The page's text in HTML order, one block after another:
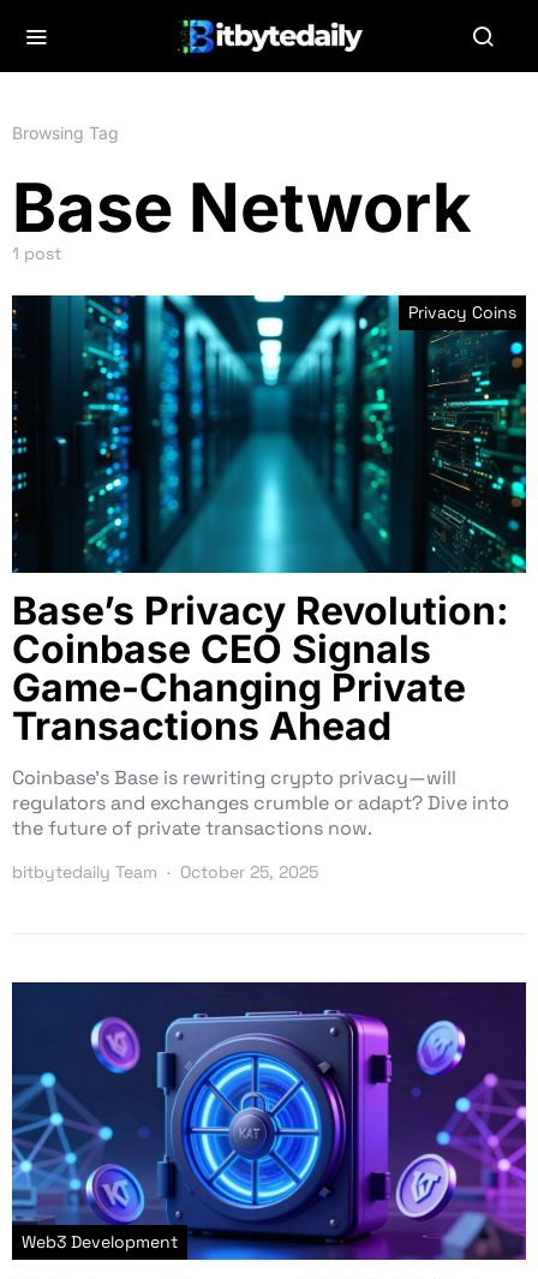
Browsing Tag
Base Network
1 post
Privacy Coins
Base’s Privacy Revolution:
Coinbase CEO Signals
Game-Changing Private
Transactions Ahead
Coinbase’s Base is rewriting crypto privacy—will
regulators and exchanges crumble or adapt? Dive into
the future of private transactions now.
bitbytedaily Team October 25, 2025
Web3 Development